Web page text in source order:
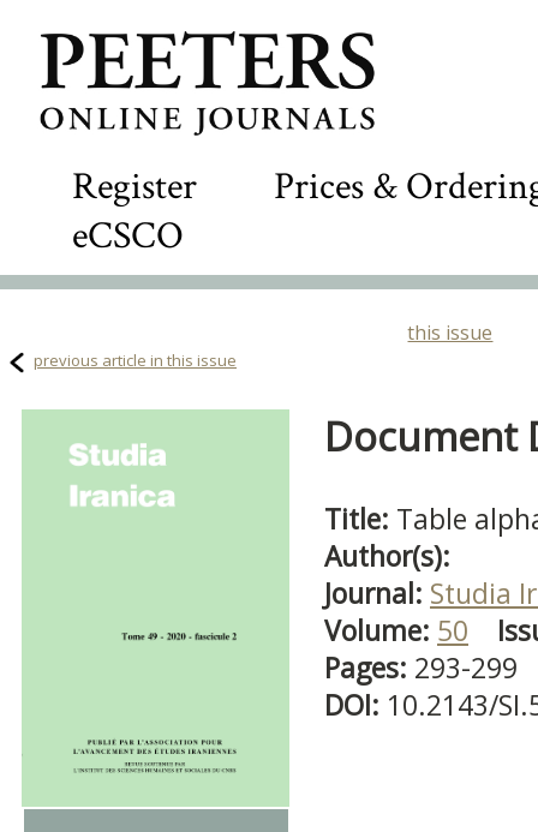
Register
Prices &
eCSCO
this issue
previous article in this issue
Document
Title: Table
Author(s):
Journal: Studia
Volume: 50
Pages: 293-299
DOI: 10.2143/